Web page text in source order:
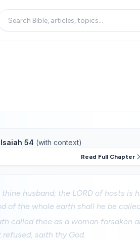
Isaiah 54 (with context)
Read Full Chapter
husband; the LORD of hosts is
of the whole earth shall he be
called thee as a woman forsaken
saith thy God.